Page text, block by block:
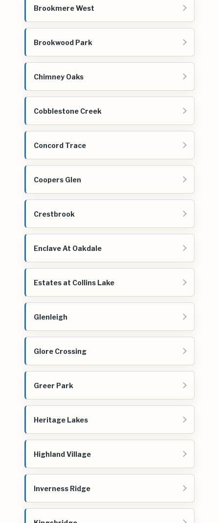
Brookmere West
Brookwood Park
Chimney Oaks
Cobblestone Creek
Concord Trace
Coopers Glen
Crestbrook
Enclave At Oakdale
Estates at Collins Lake
Glenleigh
Glore Crossing
Greer Park
Heritage Lakes
Highland Village
Inverness Ridge